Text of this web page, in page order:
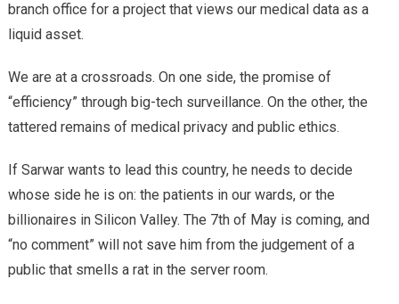
branch office for a project that views our medical data as a
liquid asset.
​We are at a crossroads. On one side, the promise of
“efficiency” through big-tech surveillance. On the other, the
tattered remains of medical privacy and public ethics.
​If Sarwar wants to lead this country, he needs to decide
whose side he is on: the patients in our wards, or the
billionaires in Silicon Valley. The 7th of May is coming, and
“no comment” will not save him from the judgement of a
public that smells a rat in the server room.